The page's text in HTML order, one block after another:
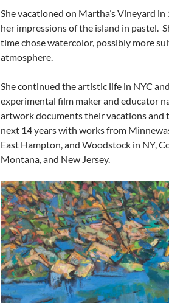
She vacationed on Martha’s Vineyard
her impressions of the island in pastel.
time chose watercolor, possibly more
atmosphere.
She continued the artistic life in NYC
experimental film maker and educator
artwork documents their vacations and
next 14 years with works from
East Hampton, and Woodstock in NY,
Montana, and New Jersey.